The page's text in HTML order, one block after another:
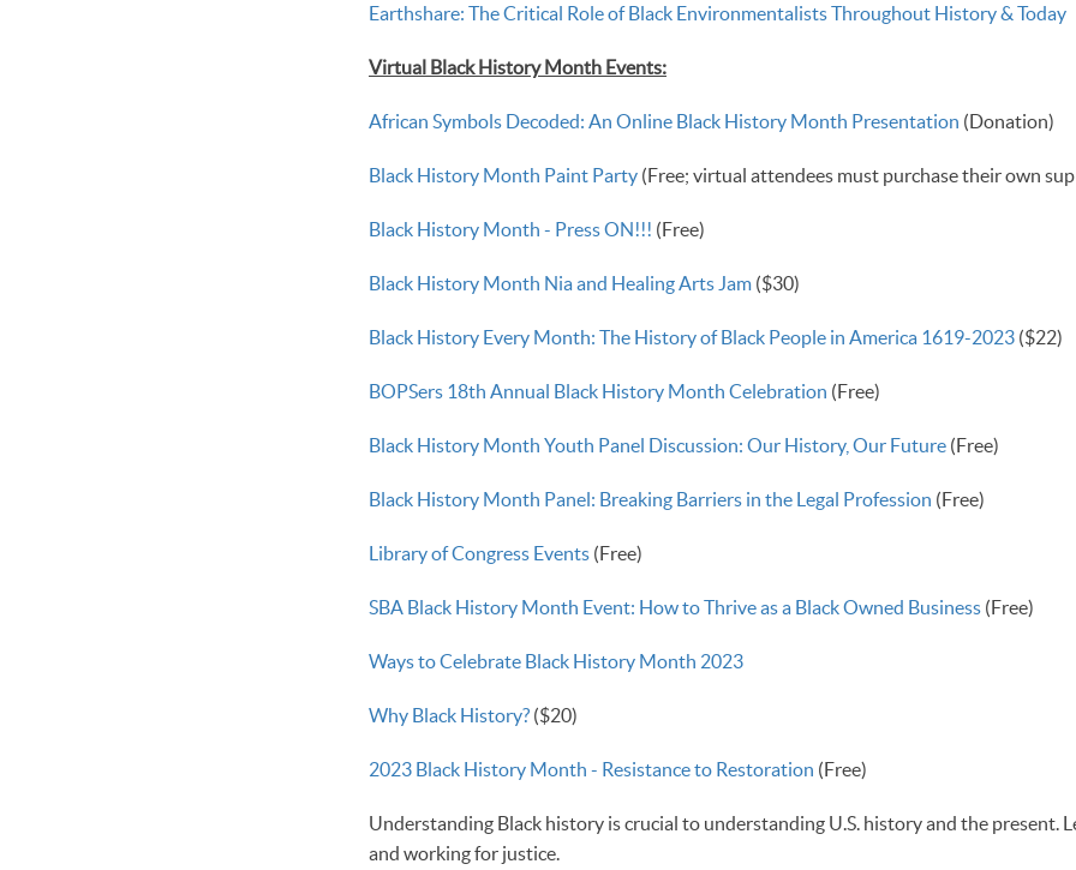
Earthshare: The Critical Role of Black Environmentalists Throughout History & Today
Virtual Black History Month Events:
African Symbols Decoded: An Online Black History Month Presentation (Donation)
Black History Month Paint Party (Free; virtual attendees must purchase their own
Black History Month - Press ON!!! (Free)
Black History Month Nia and Healing Arts Jam ($30)
Black History Every Month: The History of Black People in America 1619-2023 ($22)
BOPSers 18th Annual Black History Month Celebration (Free)
Black History Month Youth Panel Discussion: Our History, Our Future (Free)
Black History Month Panel: Breaking Barriers in the Legal Profession (Free)
Library of Congress Events (Free)
SBA Black History Month Event: How to Thrive as a Black Owned Business (Free)
Ways to Celebrate Black History Month 2023
Why Black History? ($20)
2023 Black History Month - Resistance to Restoration (Free)
Understanding Black history is crucial to understanding U.S. history and the present.
and working for justice.